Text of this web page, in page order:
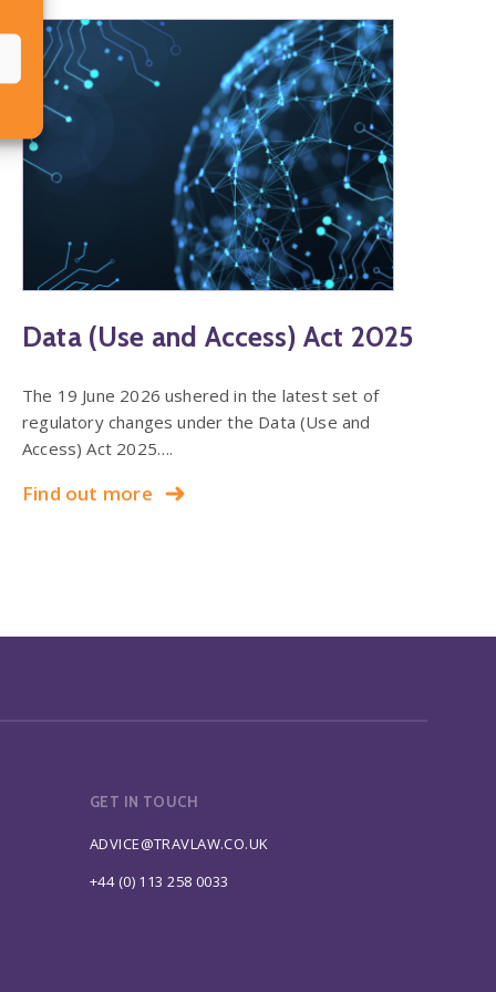
Data (Use and Access) Act 2025
The 19 June 2026 ushered in the latest set of
regulatory changes under the Data (Use and
Access) Act 2025….
Find out more
GET IN TOUCH
ADVICE@TRAVLAW.CO.UK
+44 (0) 113 258 0033